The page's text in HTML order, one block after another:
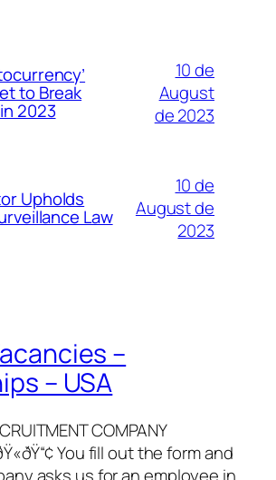
to Break
2023
10 de
August
de 2023
Upholds
Law
10 de
August de
2023
–
– USA
COMPANY
You fill out the form and